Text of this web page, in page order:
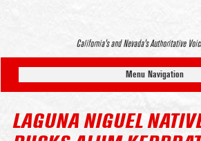
California’s and Nevada’s Authoritative
Menu Navigation
LAGUNA NIGUEL